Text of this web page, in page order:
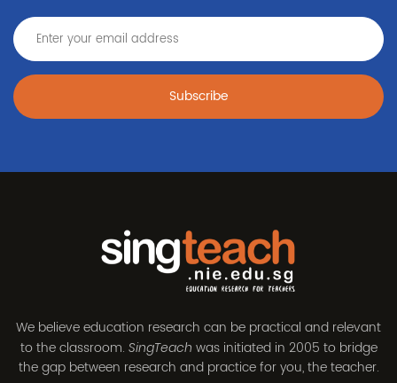
Subscribe
We believe education research can be practical and relevant
to the classroom. SingTeach was initiated in 2005 to bridge
the gap between research and practice for you, the teacher.